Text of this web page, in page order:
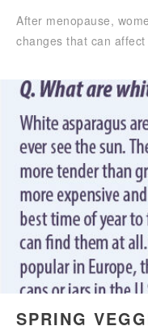
After menopause,
changes that can
SPRING